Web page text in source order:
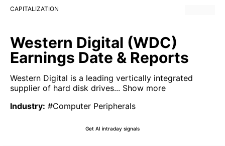
CAPITALIZATION
Western Digital (WDC)
Earnings Date & Reports
Western Digital is a leading vertically integrated
supplier of hard disk drives... Show more
Industry: #Computer Peripherals
Get AI intraday signals